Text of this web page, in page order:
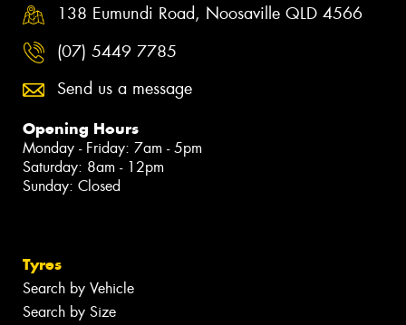
138 Eumundi Road, Noosaville QLD 4566
(07) 5449 7785
Send us a message
Opening Hours
Monday - Friday: 7am - 5pm
Saturday: 8am - 12pm
Sunday: Closed
Tyres
Search by Vehicle
Search by Size